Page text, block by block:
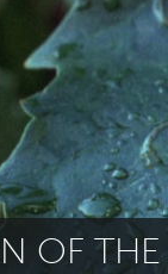
OF